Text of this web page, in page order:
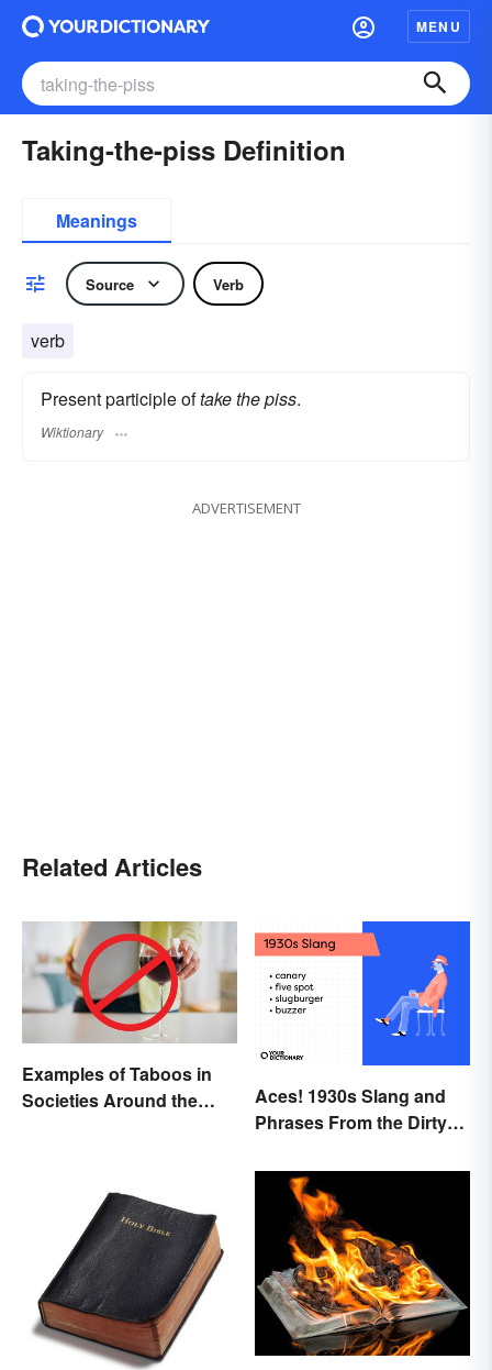
MENU
Taking-the-piss Definition
Meanings
Source Verb
verb
Present participle oftake the piss.
Wiktionary
ADVERTISEMENT
Related Articles
Examples of Taboos in
Societies Around the
Aces! 1930s Slang and
Phrases From the Dirty